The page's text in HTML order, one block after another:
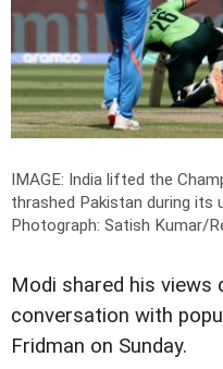
IMAGE: India lifted the
thrashed Pakistan during its
Photograph: Satish Kumar/
Modi shared his views
conversation with
Fridman on Sunday.